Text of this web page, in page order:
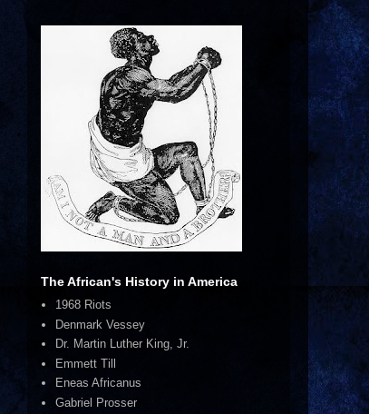
The African's History in America
1968 Riots
Denmark Vessey
Dr. Martin Luther King, Jr.
Emmett Till
Eneas Africanus
Gabriel Prosser